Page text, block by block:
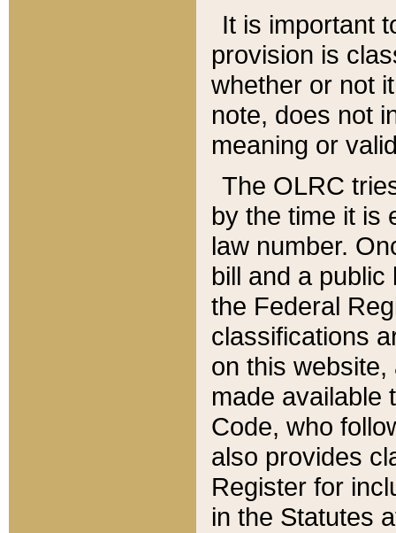
It is important
provision is
whether or not
note, does not
meaning or
The OLRC
by the time it is
law number.
bill and a
the Federal
classifications
on this
made available
Code, who
also provides
Register for
in the Statutes